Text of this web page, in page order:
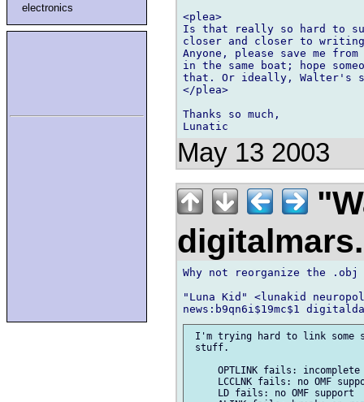
electronics
<plea>
Is that really so hard to
closer and closer to
Anyone, please save me
in the same boat; hope
that. Or ideally, Walter's
</plea>
Thanks so much,
May 13 2003
Why not reorganize the
"Luna Kid" <lunakid
I'm trying hard to link some
stuff.
OPTLINK fails:
LCCLNK fails: no OMF
     LD fails: no OMF support